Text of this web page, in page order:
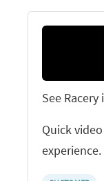
See
Quick
experience.